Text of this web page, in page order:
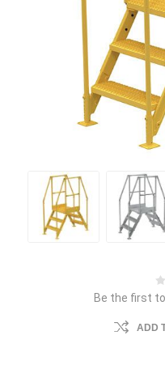
Be the first
ADD